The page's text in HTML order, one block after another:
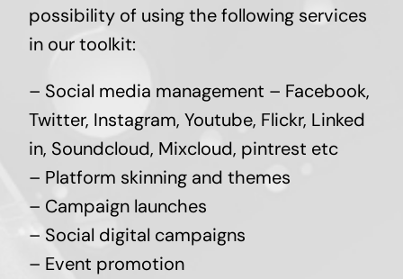
possibility of using the following services
in our toolkit:
– Social media management – Facebook,
Twitter, Instagram, Youtube, Flickr, Linked
in, Soundcloud, Mixcloud, pintrest etc
– Platform skinning and themes
– Campaign launches
– Social digital campaigns
– Event promotion